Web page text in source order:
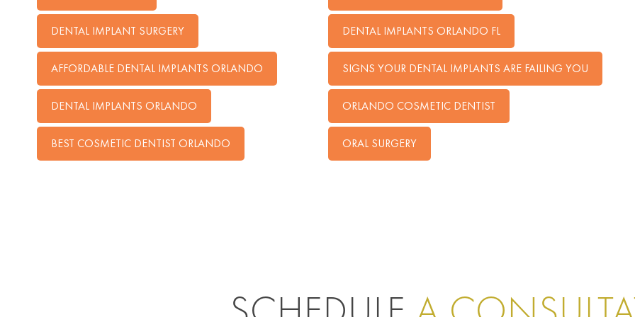
DENTAL IMPLANT SURGERY DENTAL IMPLANTS ORLANDO FL
AFFORDABLE DENTAL IMPLANTS ORLANDO SIGNS YOUR DENTAL IMPLANTS ARE FAILING YOU
DENTAL IMPLANTS ORLANDO ORLANDO COSMETIC DENTIST
BEST COSMETIC DENTIST ORLANDO ORAL SURGERY